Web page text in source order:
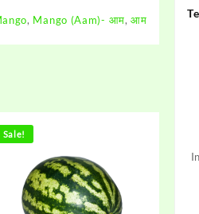
, Mango (Aam)- आम,आम
Sale!
even
a
selling
As I am living in haridwar
by Birth and facing the
Fresh veggies issue on
good Price every time.